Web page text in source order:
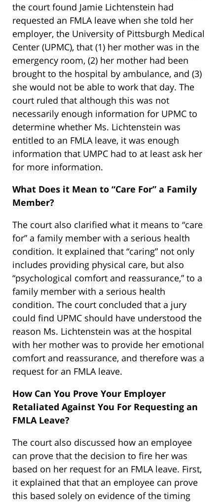
the court found Jamie Lichtenstein had
requested an FMLA leave when she told her
employer, the University of Pittsburgh Medical
Center (UPMC), that (1) her mother was in the
emergency room, (2) her mother had been
brought to the hospital by ambulance, and (3)
she would not be able to work that day. The
court ruled that although this was not
necessarily enough information for UPMC to
determine whether Ms. Lichtenstein was
entitled to an FMLA leave, it was enough
information that UMPC had to at least ask her
for more information.
What Does it Mean to “Care For” a Family
Member?
The court also clarified what it means to “care
for” a family member with a serious health
condition. It explained that “caring” not only
includes providing physical care, but also
“psychological comfort and reassurance,” to a
family member with a serious health
condition. The court concluded that a jury
could find UPMC should have understood the
reason Ms. Lichtenstein was at the hospital
with her mother was to provide her emotional
comfort and reassurance, and therefore was a
request for an FMLA leave.
How Can You Prove Your Employer
Retaliated Against You For Requesting an
FMLA Leave?
The court also discussed how an employee
can prove that the decision to fire her was
based on her request for an FMLA leave. First,
it explained that that an employee can prove
this based solely on evidence of the timing